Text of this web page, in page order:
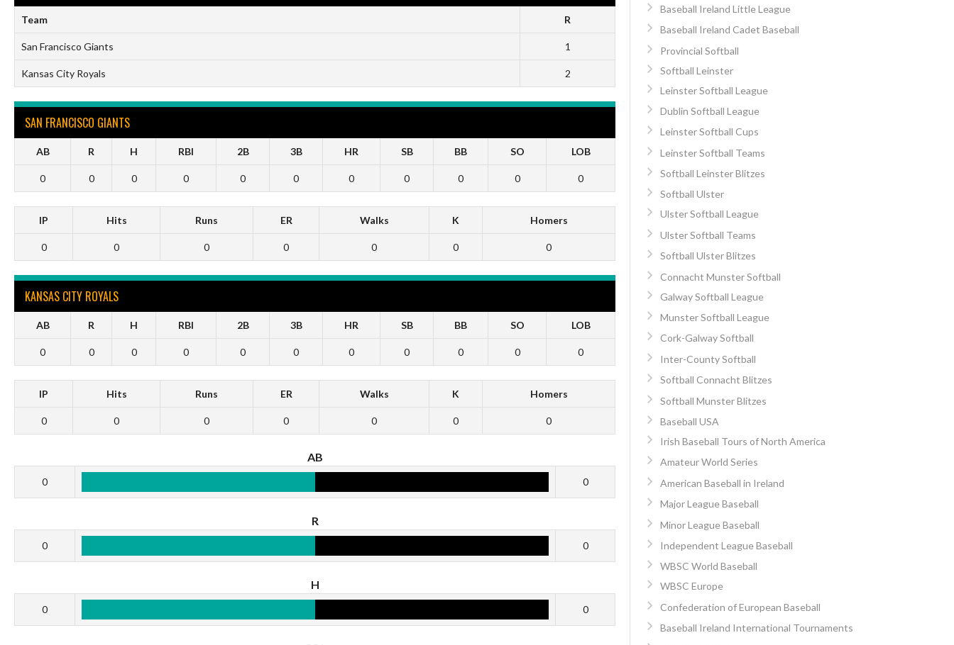
Team R
San Francisco Giants 1
Kansas City Royals 2
SAN FRANCISCO GIANTS
AB R H RBI 2B 3B HR SB BB SO LOB
0 0 0 0 0 0 0 0 0 0 0
IP Hits Runs ER Walks K Homers
0 0 0 0 0 0 0
KANSAS CITY ROYALS
AB R H RBI 2B 3B HR SB BB SO LOB
0 0 0 0 0 0 0 0 0 0 0
IP Hits Runs ER Walks K Homers
0 0 0 0 0 0 0
AB
0 0
R
0 0
H
0 0
Baseball Ireland Little League
Baseball Ireland Cadet Baseball
Provincial Softball
Softball Leinster
Leinster Softball League
Dublin Softball League
Leinster Softball Cups
Leinster Softball Teams
Softball Leinster Blitzes
Softball Ulster
Ulster Softball League
Ulster Softball Teams
Softball Ulster Blitzes
Connacht Munster Softball
Galway Softball League
Munster Softball League
Cork-Galway Softball
Inter-County Softball
Softball Connacht Blitzes
Softball Munster Blitzes
Baseball USA
Irish Baseball Tours of North America
Amateur World Series
American Baseball in Ireland
Major League Baseball
Minor League Baseball
Independent League Baseball
WBSC World Baseball
WBSC Europe
Confederation of European Baseball
Baseball Ireland International Tournaments